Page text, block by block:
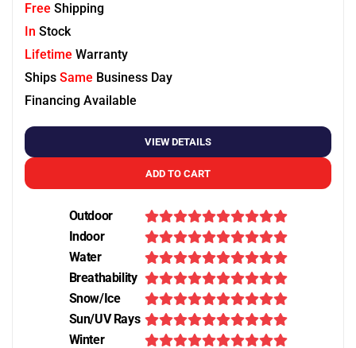
Free Shipping
In Stock
Lifetime Warranty
Ships Same Business Day
Financing Available
VIEW DETAILS
ADD TO CART
Outdoor
Indoor
Water
Breathability
Snow/Ice
Sun/UV Rays
Winter